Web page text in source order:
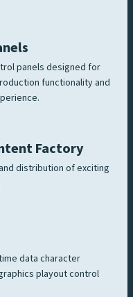
panels designed for
functionality and
Factory
distribution of exciting
data character
playout control